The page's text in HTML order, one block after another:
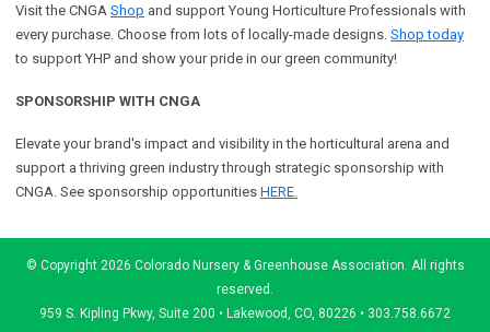
Visit the CNGA Shop and support Young Horticulture Professionals with
every purchase. Choose from lots of locally-made designs. Shop today
to support YHP and show your pride in our green community!
SPONSORSHIP WITH CNGA
Elevate your brand's impact and visibility in the horticultural arena and
support athriving green industry through strategic sponsorship with
CNGA. See sponsorship opportunities HERE.
© Copyright 2026 Colorado Nursery & Greenhouse Association. All rights
reserved.
959 S. Kipling Pkwy, Suite 200 • Lakewood, CO, 80226 • 303.758.6672